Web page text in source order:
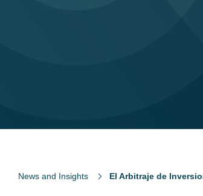
News and Insights El Arbitraje de